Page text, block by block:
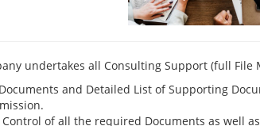
undertakes all Consulting Support (full File
and Detailed List of Supporting
of all the required Documents as well